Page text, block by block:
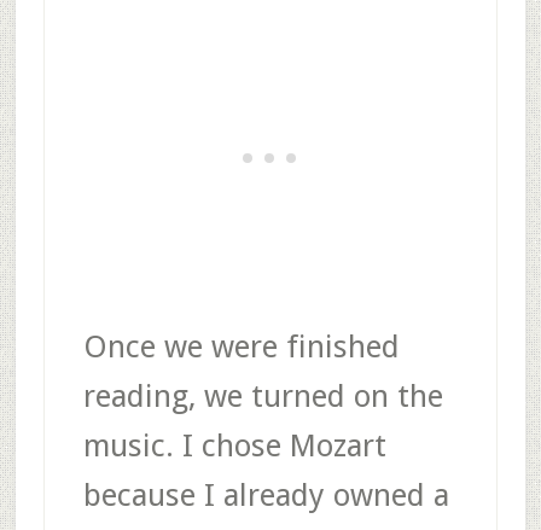
Once we were finished
reading, we turned on the
music. I chose Mozart
because I already owned a